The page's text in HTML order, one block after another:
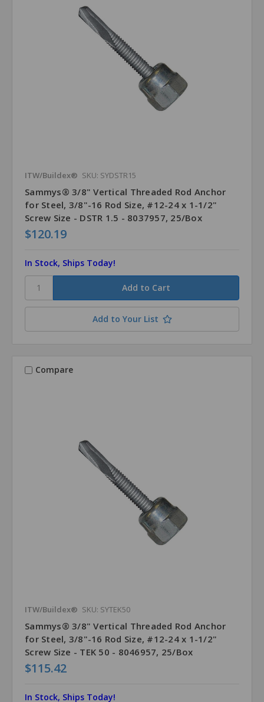
ITW/Buildex® SKU: SYDSTR15
Sammys® 3/8" Vertical Threaded Rod Anchor
for Steel, 3/8"-16 Rod Size, #12-24 x 1-1/2"
Screw Size - DSTR 1.5 - 8037957, 25/Box
$120.19
In Stock, Ships Today!
Add to Your List
Compare
ITW/Buildex® SKU: SYTEK50
Sammys® 3/8" Vertical Threaded Rod Anchor
for Steel, 3/8"-16 Rod Size, #12-24 x 1-1/2"
Screw Size - TEK 50 - 8046957, 25/Box
$115.42
In Stock, Ships Today!